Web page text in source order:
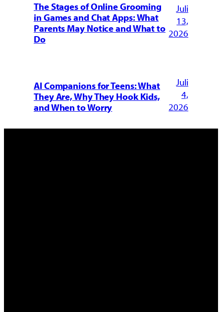
The Stages of Online Grooming
in Games and Chat Apps: What
Parents May Notice and What to
Do
Juli
13,
2026
AI Companions for Teens: What
They Are, Why They Hook Kids,
and When to Worry
Juli
4,
2026